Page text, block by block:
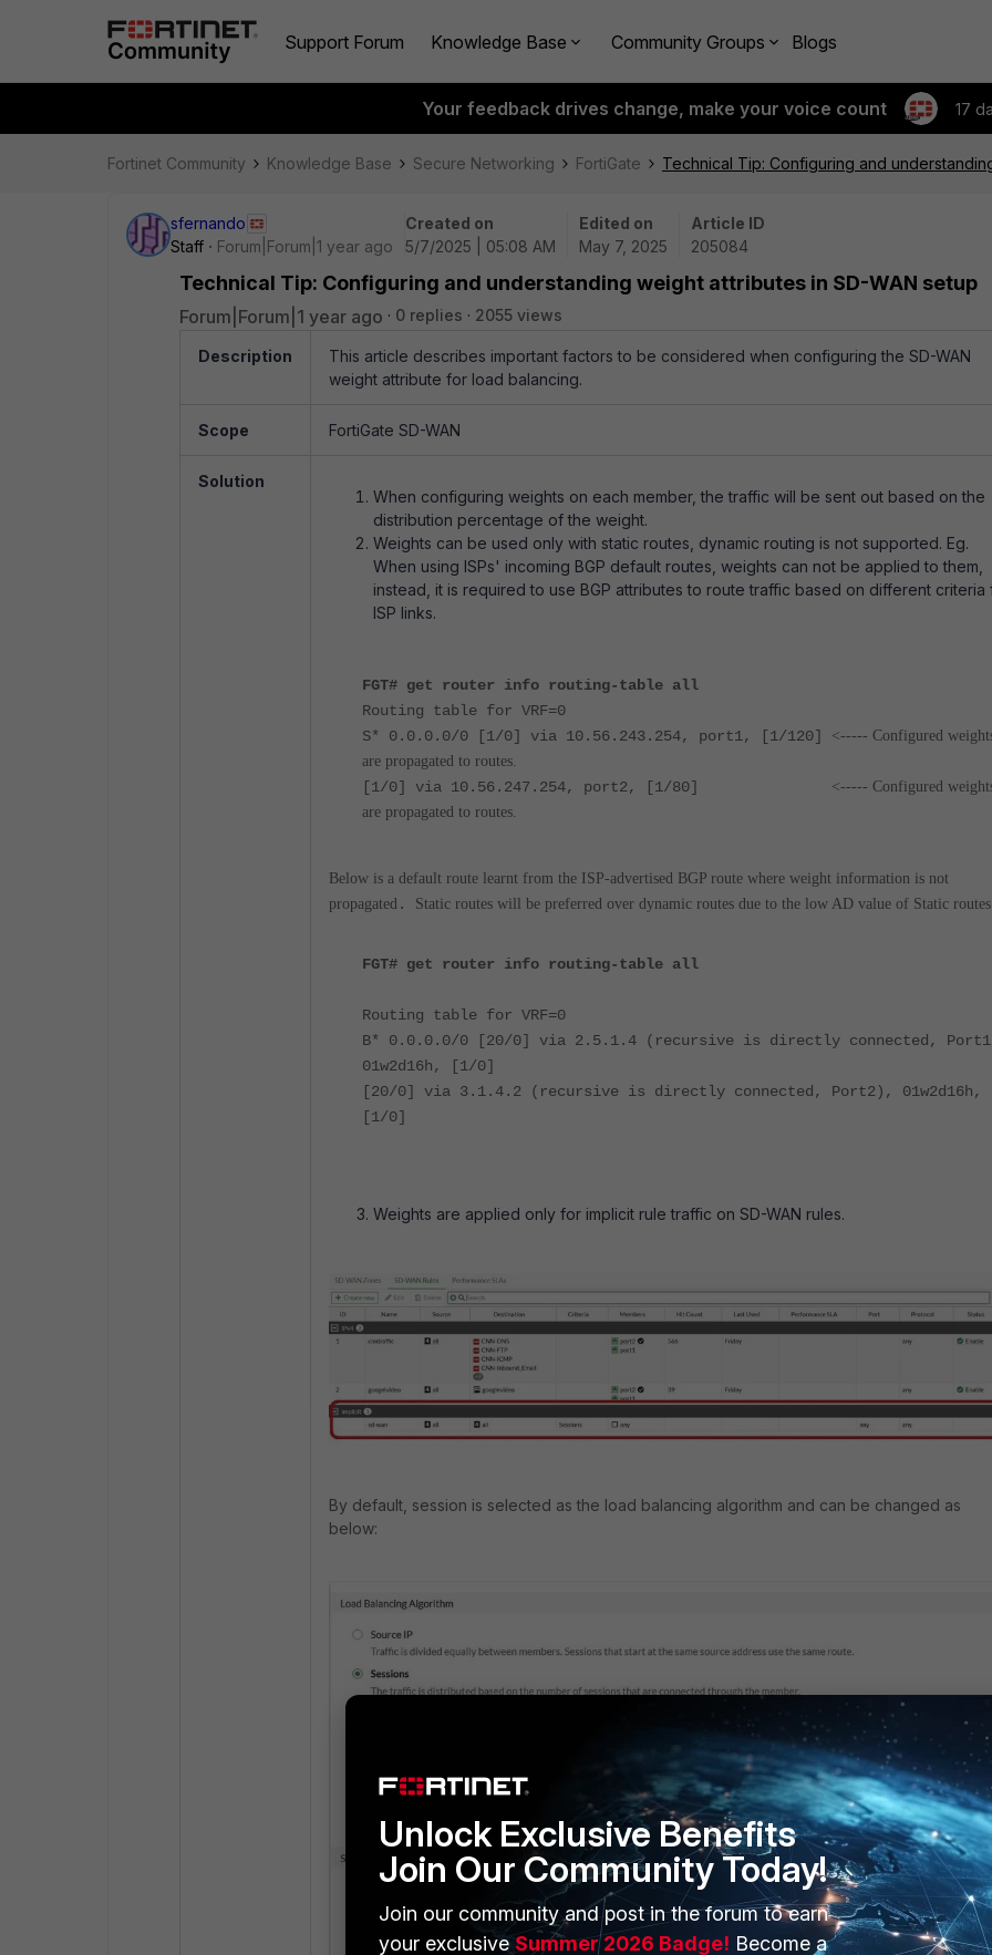
Support Forum Knowledge Base Community Groups Blogs
Your feedback drives change, make your voice count 17
Fortinet Community Knowledge Base Secure Networking FortiGate Technical Tip: Configuring and
sfernando
Staff
Forum|Forum|1 year ago
Created on
5/7/2025 | 05:08 AM
Edited on
May 7, 2025
Article ID
205084
Technical Tip: Configuring and understanding weight attributes in SD-WAN setup
Forum|Forum|1 year ago 0 replies 2055 views
Description
This article describes important factors to be considered when configuring the SD-WAN
weight attribute for load balancing.
Scope FortiGate SD-WAN
Solution
When configuring weights on each member, the traffic will be sent out based on the
distribution percentage of the weight.
Weights can be used only with static routes, dynamic routing is not supported. Eg.
When using ISPs' incoming BGP default routes, weights can not be applied to them,
instead, it is required to use BGP attributes to route traffic based on different criteria
ISP links.
FGT# get router info routing-table all
Routing table for VRF=0
S* 0.0.0.0/0 [1/0] via 10.56.243.254, port1, [1/120] <----- Configured
are propagated to routes.
[1/0] via 10.56.247.254, port2, [1/80] <----- Configured
are propagated to routes.
Below is a default route learnt from the ISP-advertised BGP route where weight information is not
propagated . Static routes will be preferred over dynamic routes due to the low AD value of Static
FGT# get router info routing-table all
Routing table for VRF=0
B* 0.0.0.0/0 [20/0] via 2.5.1.4 (recursive is directly connected,
01w2d16h, [1/0]
[20/0] via 3.1.4.2 (recursive is directly connected, Port2), 01w2d16h,
[1/0]
Weights are applied only for implicit rule traffic on SD-WAN rules.
By default, session is selected as the load balancing algorithm and can be changed as
below:
Unlock Exclusive Benefits
Join Our Community Today!
Join our community and post in the forum to earn
your exclusiveSummer 2026 Badge! Become a